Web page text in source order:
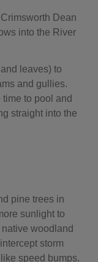
Dean
into the River
leaves) to
and gullies.
to pool and
straight into the
pine trees in
sunlight to
woodland
storm
speed bumps.